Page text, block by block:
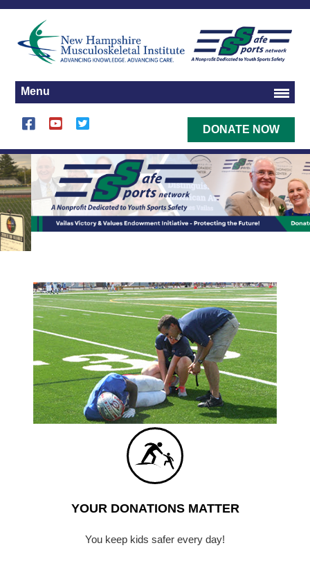
Menu
DONATE NOW
YOUR DONATIONS MATTER
You keep kids safer every day!